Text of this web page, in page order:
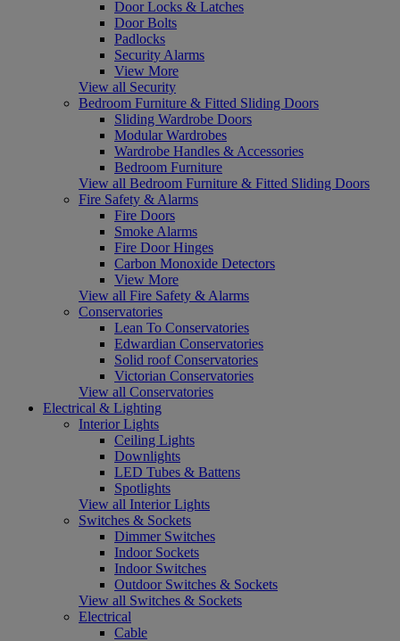
Door Locks & Latches
Door Bolts
Padlocks
Security Alarms
View More
View all Security
Bedroom Furniture & Fitted Sliding Doors
Sliding Wardrobe Doors
Modular Wardrobes
Wardrobe Handles & Accessories
Bedroom Furniture
View all Bedroom Furniture & Fitted Sliding Doors
Fire Safety & Alarms
Fire Doors
Smoke Alarms
Fire Door Hinges
Carbon Monoxide Detectors
View More
View all Fire Safety & Alarms
Conservatories
Lean To Conservatories
Edwardian Conservatories
Solid roof Conservatories
Victorian Conservatories
View all Conservatories
Electrical & Lighting
Interior Lights
Ceiling Lights
Downlights
LED Tubes & Battens
Spotlights
View all Interior Lights
Switches & Sockets
Dimmer Switches
Indoor Sockets
Indoor Switches
Outdoor Switches & Sockets
View all Switches & Sockets
Electrical
Cable